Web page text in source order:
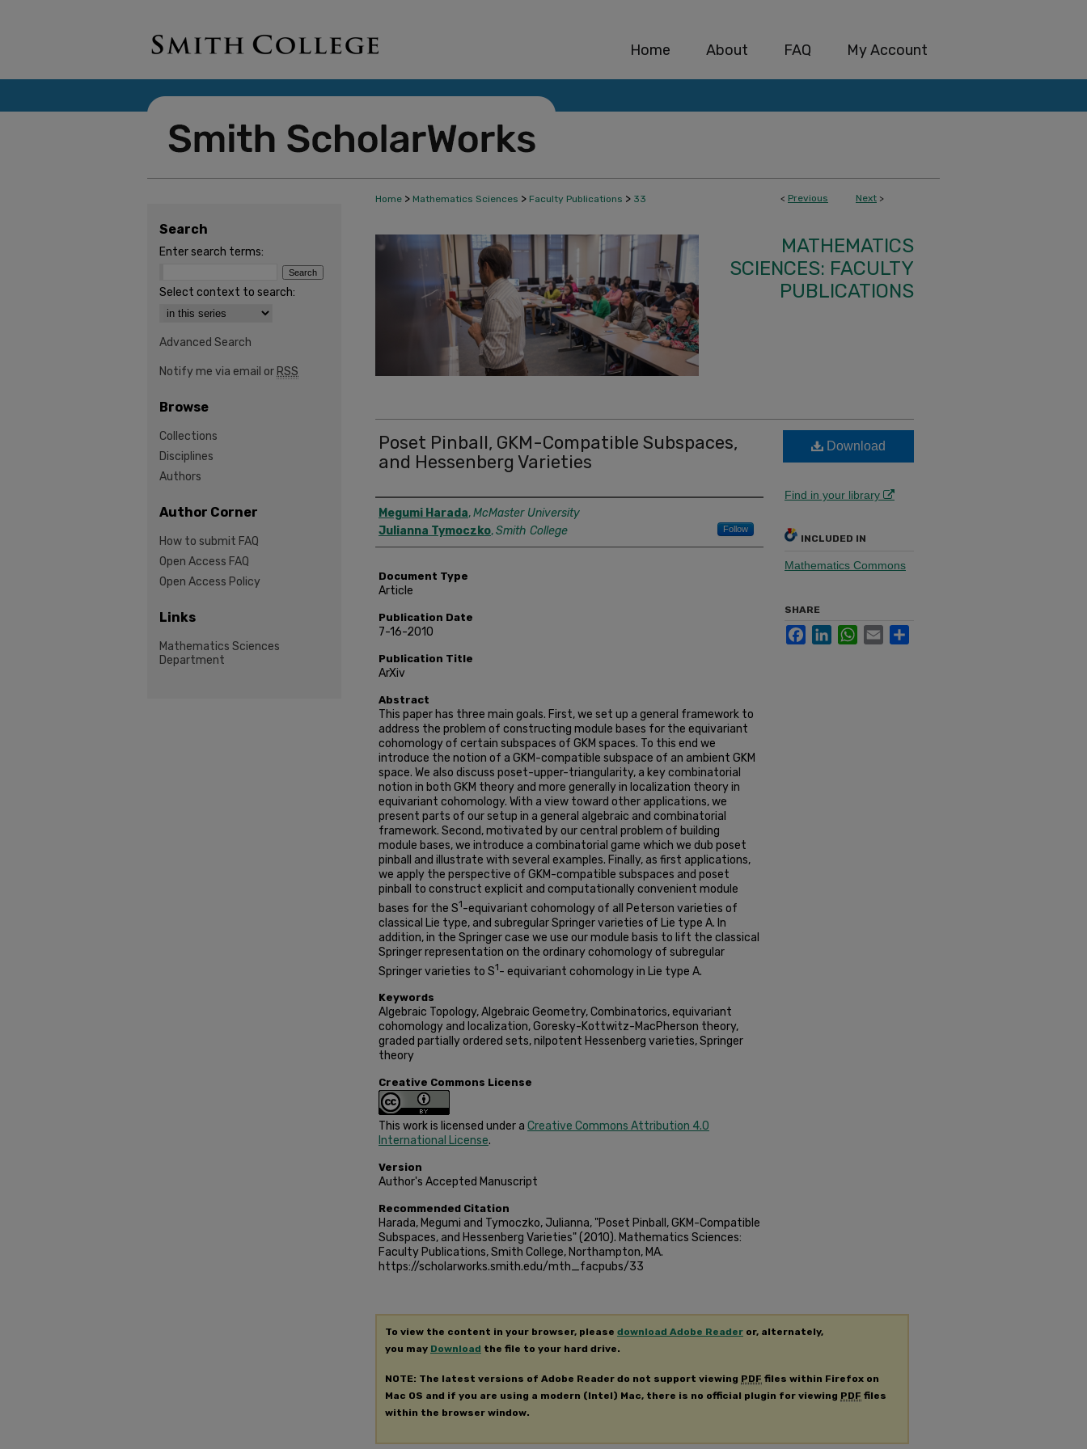
Home About FAQ My Account
< Previous Next >
Home > Mathematics Sciences > Faculty Publications > 33
MATHEMATICS
SCIENCES: FACULTY
PUBLICATIONS
Poset Pinball, GKM-Compatible Subspaces,
and Hessenberg Varieties
Authors
Megumi Harada,McMaster University
Julianna Tymoczko,Smith College Follow
Document Type
Article
Publication Date
7-16-2010
Publication Title
ArXiv
Abstract
This paper has three main goals. First, we set up a general framework to
address the problem of constructing module bases for the equivariant
cohomology of certain subspaces of GKM spaces. To this end we
introduce the notion of a GKM-compatible subspace of an ambient GKM
space. We also discuss poset-upper-triangularity, a key combinatorial
notion in both GKM theory and more generally in localization theory in
equivariant cohomology. With a view toward other applications, we
present parts of our setup in a general algebraic and combinatorial
framework. Second, motivated by our central problem of building
module bases, we introduce a combinatorial game which we dub poset
pinball and illustrate with several examples. Finally, as first applications,
we apply the perspective of GKM-compatible subspaces and poset
pinball to construct explicit and computationally convenient module
bases for the S1-equivariant cohomology of all Peterson varieties of
classical Lie type, and subregular Springer varieties of Lie type A. In
addition, in the Springer case we use our module basis to lift the classical
Springer representation on the ordinary cohomology of subregular
Springer varieties to S1- equivariant cohomology in Lie type A.
Keywords
Algebraic Topology, Algebraic Geometry, Combinatorics, equivariant
cohomology and localization, Goresky-Kottwitz-MacPherson theory,
graded partially ordered sets, nilpotent Hessenberg varieties, Springer
theory
Creative Commons License
This work is licensed under a Creative Commons Attribution 4.0
International License.
Version
Author's Accepted Manuscript
Recommended Citation
Harada, Megumi and Tymoczko, Julianna, "Poset Pinball, GKM-Compatible
Subspaces, and Hessenberg Varieties" (2010). Mathematics Sciences:
Faculty Publications, Smith College, Northampton, MA.
https://scholarworks.smith.edu/mth_facpubs/33
Download
Find in your library
INCLUDED IN
Mathematics Commons
SHARE
FacebookLinkedInWhatsApp
Email
To view the content in your browser, please download Adobe Reader or, alternately,
you may Download the file to your hard drive.
NOTE: The latest versions of Adobe Reader do not support viewing PDF files within Firefox on
Mac OS and if you are using a modern (Intel) Mac, there is no official plugin for viewing PDF files
within the browser window.
Search
Enter search terms:
Select context to search:
Advanced Search
Notify me via email or RSS
Browse
Collections
Disciplines
Authors
Author Corner
How to submit FAQ
Open Access FAQ
Open Access Policy
Links
Mathematics Sciences
Department